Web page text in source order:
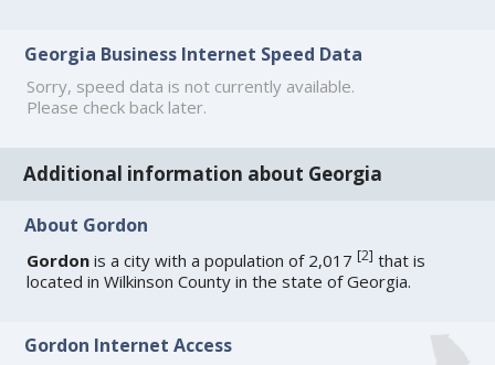
Georgia Business Internet Speed Data
Sorry, speed data is not currently available.
Please check back later.
Additional information about Georgia
About Gordon
Gordon is a city with a population of 2,017[2] that is
located in Wilkinson County in the state of Georgia.
Gordon Internet Access